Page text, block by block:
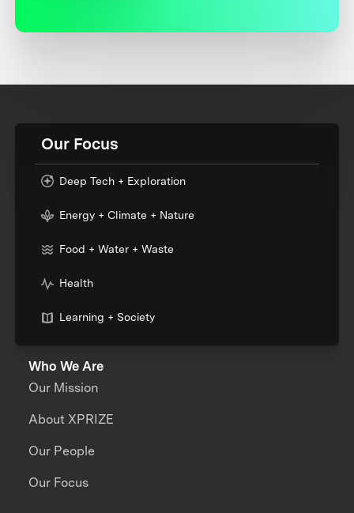
Our Focus
Deep Tech + Exploration
Energy + Climate + Nature
Food + Water + Waste
Health
Learning + Society
Who We Are
Our Mission
About XPRIZE
Our People
Our Focus